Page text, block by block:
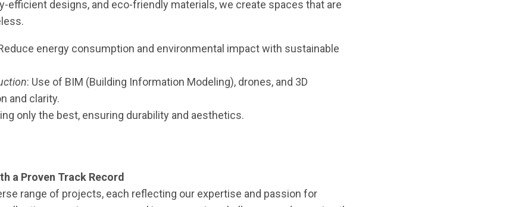
efficient designs, and eco-friendly materials, we create spaces that are
energy consumption and environmental impact with sustainable
: Use of BIM (Building Information Modeling), drones, and 3D
and clarity.
only the best, ensuring durability and aesthetics.
a Proven Track Record
range of projects, each reflecting our expertise and passion for